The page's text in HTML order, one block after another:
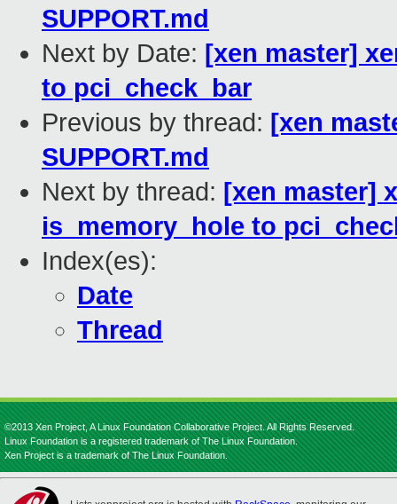
SUPPORT.md
Next by Date: [xen master]
to pci_check_bar
Previous by thread: [xen
SUPPORT.md
Next by thread: [xen master]
is_memory_hole to
Index(es):
Date
Thread
©2013 Xen Project, A Linux Foundation Collaborative Project. All Rights Reserved.
Linux Foundation is a registered trademark of The Linux Foundation.
Xen Project is a trademark of The Linux Foundation.